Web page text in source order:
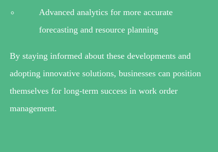
Advanced analytics for more accurate
forecasting and resource planning
By staying informed about these developments and
adopting innovative solutions, businesses can position
themselves for long-term success in work order
management.